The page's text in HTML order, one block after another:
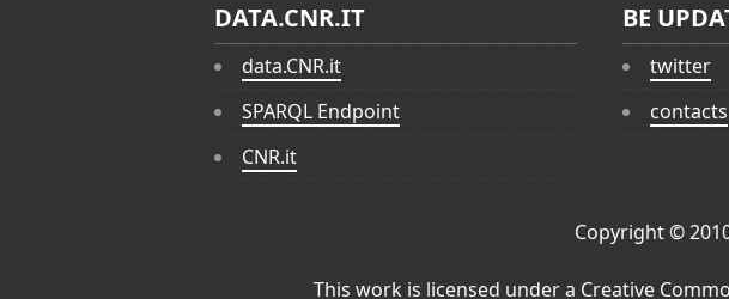
DATA.CNR.IT
data.CNR.it
SPARQL Endpoint
CNR.it
BE
twitter
contacts
Copyright ©
This work is licensed under a Creative